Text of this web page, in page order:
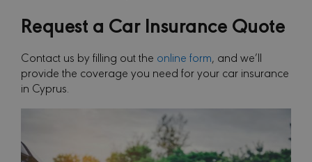
Request a Car Insurance Quote
Contact us by filling out the online form, and we’ll
provide the coverage you need for your car insurance
in Cyprus.